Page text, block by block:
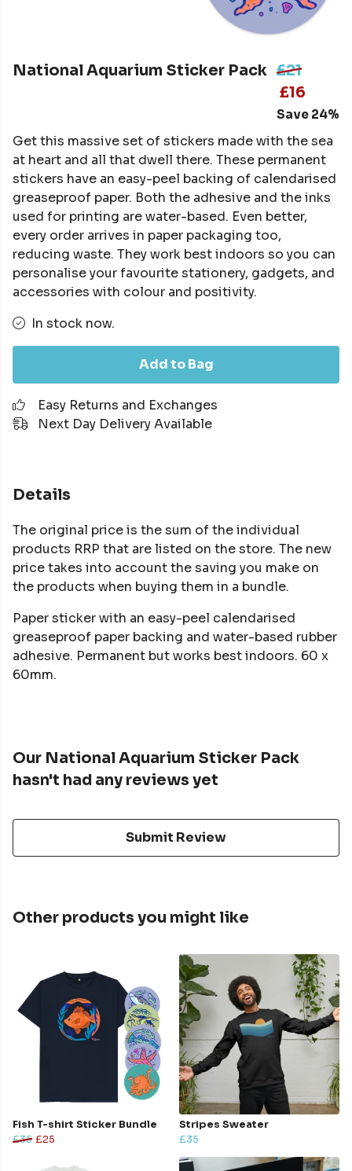
National Aquarium Sticker Pack £21
£16
Save 24%
Get this massive set of stickers made with the sea
at heart and all that dwell there. These permanent
stickers have an easy-peel backing of calendarised
greaseproof paper. Both the adhesive and the inks
used for printing are water-based. Even better,
every order arrives in paper packaging too,
reducing waste. They work best indoors so you can
personalise your favourite stationery, gadgets, and
accessories with colour and positivity.
In stock now.
Add to Bag
Easy Returns and Exchanges
Next Day Delivery Available
Details
The original price is the sum of the individual
products RRP that are listed on the store. The new
price takes into account the saving you make on
the products when buying them in a bundle.
Paper sticker with an easy-peel calendarised
greaseproof paper backing and water-based rubber
adhesive. Permanent but works best indoors. 60 x
60mm.
Our National Aquarium Sticker Pack
hasn't had any reviews yet
Submit Review
Other products you might like
Fish T-shirt Sticker Bundle
£35 £25
Stripes Sweater
£35